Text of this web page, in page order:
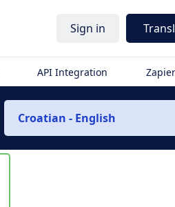
Sign in
API Integration
Croatian - English